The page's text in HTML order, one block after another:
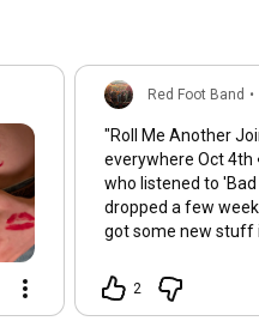
Red Foot Band •
"Roll Me Another
everywhere Oct 4th ☁️ Thanks
who listened to
dropped a few
got some new stuff
stay tuned. Full video and streaming
coming for the next
2